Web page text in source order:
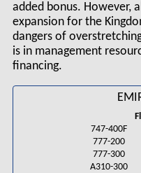
added bonus. However,
expansion for the
dangers of
is in management
financing.
747-400F
777-200
777-300
A310-300